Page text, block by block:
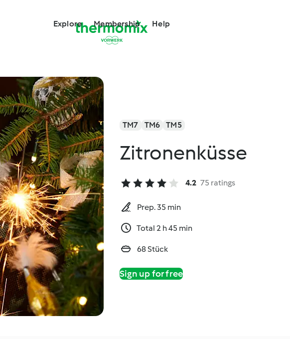
Explore Membership Help
TM7 TM6 TM5
Zitronenküsse
4.2 75 ratings
Prep. 35 min
Total 2 h 45 min
68 Stück
Sign up for free